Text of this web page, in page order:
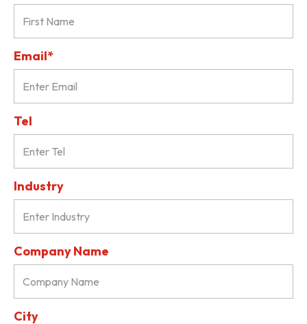
Email*
Tel
Industry
Company Name
City